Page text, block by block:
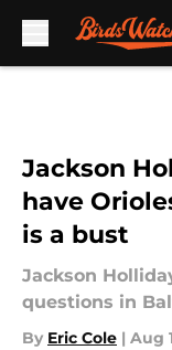
Jackson
have
is a bust
Jackson
questions in
By Eric Cole | Aug